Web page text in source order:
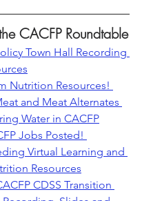
CACFP Roundtable
Town Hall Recording
Nutrition Resources!
and Meat Alternates
Water in CACFP
Jobs Posted!
Virtual Learning and
Resources
CDSS Transition